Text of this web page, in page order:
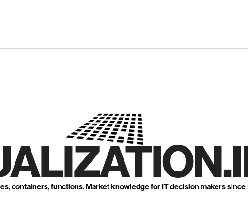
containers, functions. Market knowledge for IT decision makers since